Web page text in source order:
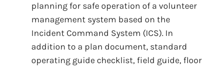
planning for safe operation of a volunteer
management system based on the
Incident Command System (ICS). In
addition to a plan document, standard
operating guide checklist, field guide, floor